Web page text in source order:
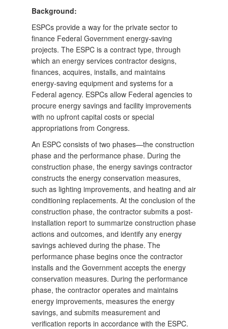
Background:
ESPCs provide a way for the private sector to
finance Federal Government energy‑saving
projects. The ESPC is a contract type, through
which an energy services contractor designs,
finances, acquires, installs, and maintains
energy‑saving equipment and systems for a
Federal agency. ESPCs allow Federal agencies to
procure energy savings and facility improvements
with no upfront capital costs or special
appropriations from Congress.
An ESPC consists of two phases—the construction
phase and the performance phase. During the
construction phase, the energy savings contractor
constructs the energy conservation measures,
such as lighting improvements, and heating and air
conditioning replacements. At the conclusion of the
construction phase, the contractor submits a post-
installation report to summarize construction phase
actions and outcomes, and identify any energy
savings achieved during the phase. The
performance phase begins once the contractor
installs and the Government accepts the energy
conservation measures. During the performance
phase, the contractor operates and maintains
energy improvements, measures the energy
savings, and submits measurement and
verification reports in accordance with the ESPC.